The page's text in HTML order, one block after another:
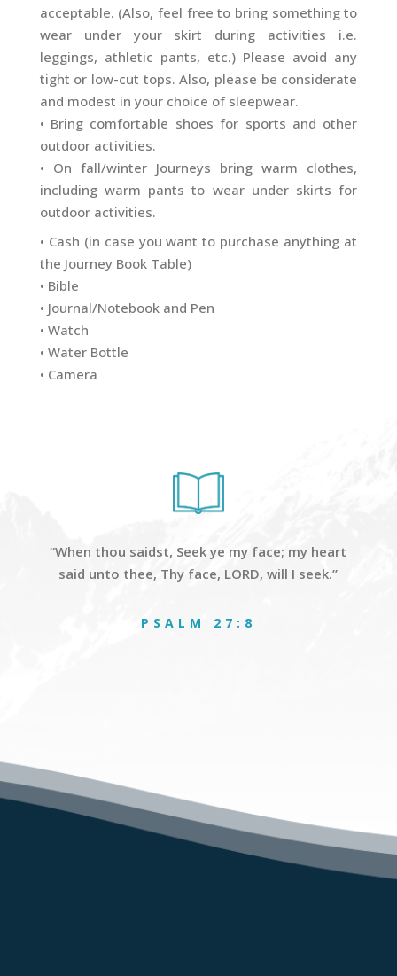
acceptable. (Also, feel free to bring something to
wear under your skirt during activities i.e.
leggings, athletic pants, etc.) Please avoid any
tight or low-cut tops. Also, please be considerate
and modest in your choice of sleepwear.
• Bring comfortable shoes for sports and other
outdoor activities.
• On fall/winter Journeys bring warm clothes,
including warm pants to wear under skirts for
outdoor activities.
• Cash (in case you want to purchase anything at
the Journey Book Table)
• Bible
• Journal/Notebook and Pen
• Watch
• Water Bottle
• Camera
“When thou saidst, Seek ye my face; my heart
said unto thee, Thy face, LORD, will I seek.”
PSALM 27:8